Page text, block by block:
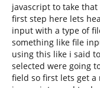
javascript to take
first step here lets
input with a type of
something like file
using this like i said
selected were going
field so first lets get